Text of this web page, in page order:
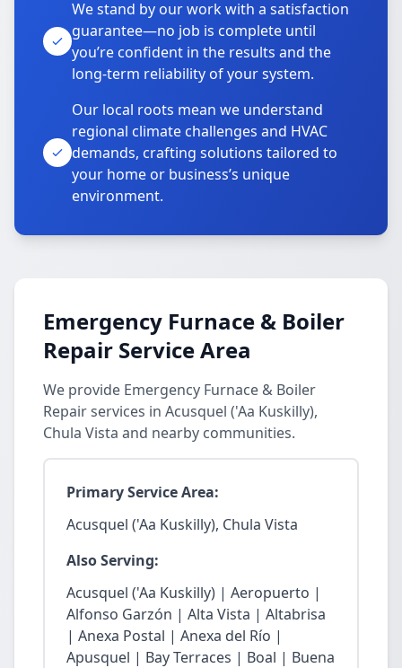
We stand by our work with a satisfaction
guarantee—no job is complete until
you’re confident in the results and the
long-term reliability of your system.
Our local roots mean we understand
regional climate challenges and HVAC
demands, crafting solutions tailored to
your home or business’s unique
environment.
Emergency Furnace & Boiler
Repair Service Area
We provide Emergency Furnace & Boiler
Repair services in Acusquel ('Aa Kuskilly),
Chula Vista and nearby communities.
Primary Service Area:
Acusquel ('Aa Kuskilly), Chula Vista
Also Serving:
Acusquel ('Aa Kuskilly) | Aeropuerto |
Alfonso Garzón | Alta Vista | Altabrisa
| Anexa Postal | Anexa del Río |
Apusquel | Bay Terraces | Boal | Buena